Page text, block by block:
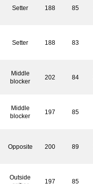
Setter 188 85
Setter 188 83
Middle
blocker
202 84
Middle
blocker
197 85
Opposite 200 89
Outside
197 85